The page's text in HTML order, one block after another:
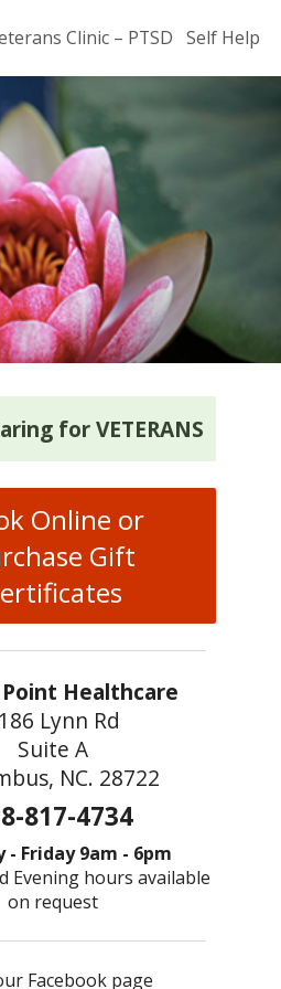
Clinic – PTSD Self Help
for VETERANS
Online or
Gift
Healthcare
Lynn Rd
Suite A
NC. 28722
817-4734
- Friday 9am - 6pm
Evening hours available
on request
Facebook page